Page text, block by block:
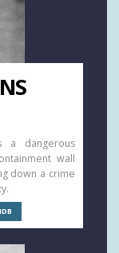
a dangerous
wall
down a crime